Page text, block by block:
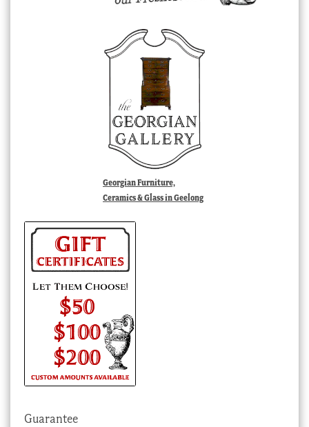
Georgian Furniture,
Ceramics & Glass in Geelong
Guarantee